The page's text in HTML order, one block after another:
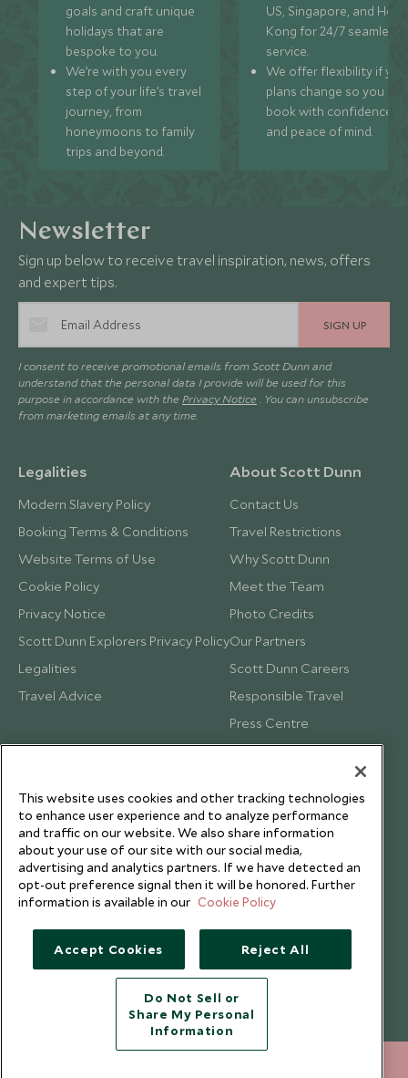
goals and craft unique
holidays that are
bespoke to you.
We’re with you every
step of your life’s travel
journey, from
honeymoons to family
trips and beyond.
US, Singapore, and
Kong for 24/7 seamless
service.
We offer flexibility if
plans change so you can
book with confidence
and peace of mind.
Newsletter
Sign up below to receive travel inspiration, news, offers
and expert tips.
SIGN UP
I consent to receive promotional emails from Scott Dunn and
understand that the personal data I provide will be used for this
purpose in accordance with the Privacy Notice . You can unsubscribe
from marketing emails at any time.
Legalities
Modern Slavery Policy
Booking Terms & Conditions
Website Terms of Use
Cookie Policy
Privacy Notice
Scott Dunn Explorers Privacy Policy
Legalities
Travel Advice
About Scott Dunn
Contact Us
Travel Restrictions
Why Scott Dunn
Meet the Team
Photo Credits
Our Partners
Scott Dunn Careers
Responsible Travel
Press Centre
Testimonials
Copyright © 2026 Scott Dunn Ltd.
This website uses cookies and other tracking technologies
to enhance user experience and to analyze performance
and traffic on our website. We also share information
about your use of our site with our social media,
advertising and analytics partners. If we have detected an
opt-out preference signal then it will be honored. Further
information is available in our Cookie Policy
Accept Cookies Reject All
Do Not Sell or
Share My Personal
Information